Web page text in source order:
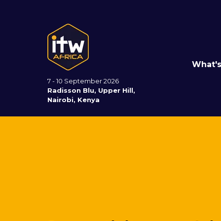
7 - 10 September 2026
Radisson Blu, Upper Hill,
Nairobi, Kenya